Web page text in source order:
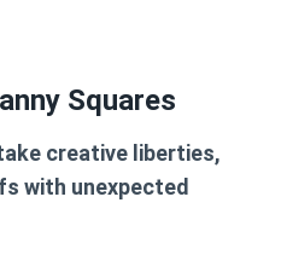
Squares
creative liberties,
with unexpected